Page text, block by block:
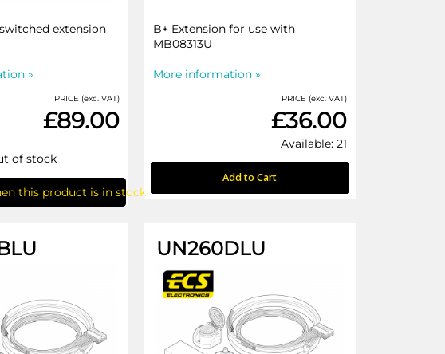
extension
»
PRICE (exc. VAT)
£89.00
of stock
this product is in stock
B+ Extension for use with
MB08313U
More information »
PRICE (exc. VAT)
£36.00
Available: 21
Add to Cart
UN260DLU